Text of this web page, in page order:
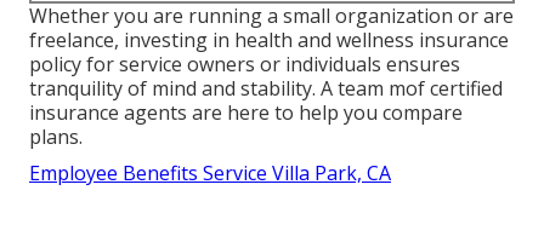
Whether you are running a small organization or are
freelance, investing in health and wellness insurance
policy for service owners or individuals ensures
tranquility of mind and stability. A team mof certified
insurance agents are here to help you compare
plans.
Employee Benefits Service Villa Park, CA